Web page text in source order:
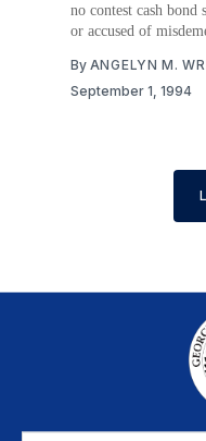
no contest cash bond
or accused of
trial to be a guilty
unless the court
By ANGELYN M.
September 1, 1994